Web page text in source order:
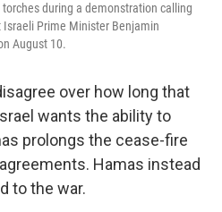
during a demonstration calling
Prime Minister Benjamin
August 10.
over how long that
wants the ability to
prolongs the cease-fire
Hamas instead
to the war.